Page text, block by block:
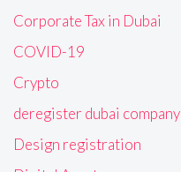
Corporate Tax in Dubai
COVID-19
Crypto
deregister dubai company
Design registration